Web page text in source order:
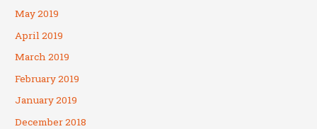
May 2019
April 2019
March 2019
February 2019
January 2019
December 2018